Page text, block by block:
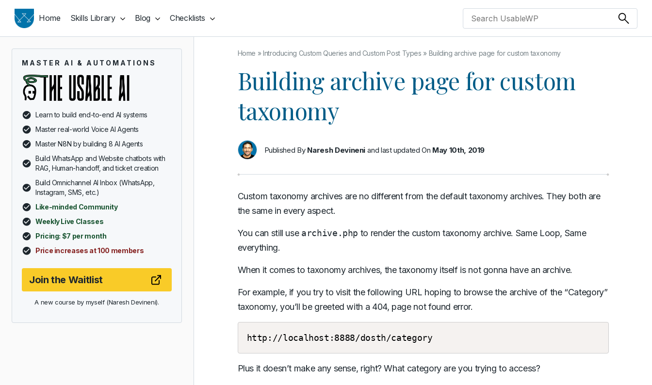
Home Skills Library Blog Checklists
Home »Introducing Custom Queries and Custom Post Types » Building archive page for custom taxonomy
Building archive page for custom
taxonomy
Published By Naresh Devineni and last updated On May 10th, 2019
Custom taxonomy archives are no different from the default taxonomy archives. They both are
the same in every aspect.
You can still use archive.php to render the custom taxonomy archive. Same Loop, Same
everything.
When it comes to taxonomy archives, the taxonomy itself is not gonna have an archive.
For example, if you try to visit the following URL hoping to browse the archive of the “Category”
taxonomy, you’ll be greeted with a 404, page not found error.
http://localhost:8888/dosth/category
Plus it doesn’t make any sense, right? What category are you trying to access?
MASTER AI & AUTOMATIONS
Learn to build end-to-end AI systems
Master real-world Voice AI Agents
Master N8N by building 8 AI Agents
Build WhatsApp and Website chatbots with
RAG, Human-handoff, and ticket creation
Build Omnichannel AI Inbox (WhatsApp,
Instagram, SMS, etc.)
Like-minded Community
Weekly Live Classes
Pricing: $7 per month
Price increases at 100 members
Join the Waitlist
A new course by myself (Naresh Devineni).